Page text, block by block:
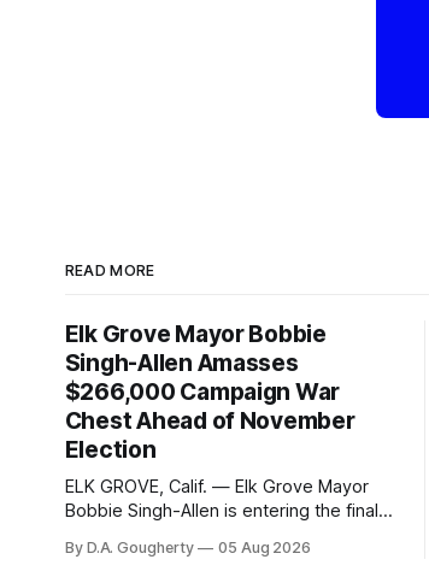
READ MORE
Elk Grove Mayor Bobbie
Singh-Allen Amasses
$266,000 Campaign War
Chest Ahead of November
Election
ELK GROVE, Calif. — Elk Grove Mayor
Bobbie Singh-Allen is entering the final
with a massive financial advantage,
By D.A. Gougherty 05 Aug 2026